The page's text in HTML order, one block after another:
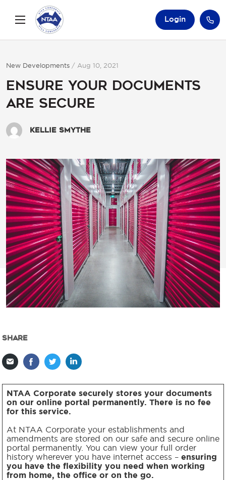
Login
New Developments / Aug 10, 2021
Ensure your documents
are secure
Kellie Smythe
SHARE
NTAA Corporate securely stores your documents
on our online portal permanently. There is no fee
for this service.
At NTAA Corporate your establishments and
amendments are stored on our safe and secure online
portal permanently. You can view your full order
history wherever you have internet access – ensuring
you have the flexibility you need when working
from home, the office or on the go.